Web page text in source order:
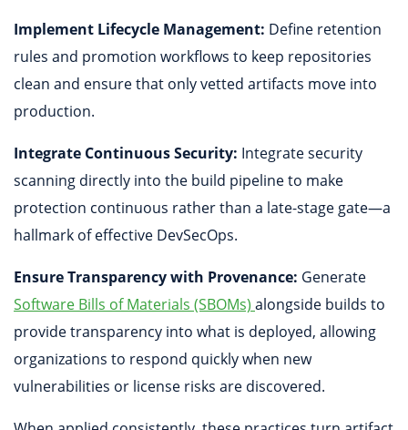
Implement Lifecycle Management: Define retention
rules and promotion workflows to keep repositories
clean and ensure that only vetted artifacts move into
production.
Integrate Continuous Security: Integrate security
scanning directly into the build pipeline to make
protection continuous rather than a late-stage gate—a
hallmark of effective DevSecOps.
Ensure Transparency with Provenance: Generate
Software Bills of Materials (SBOMs) alongside builds to
provide transparency into what is deployed, allowing
organizations to respond quickly when new
vulnerabilities or license risks are discovered.